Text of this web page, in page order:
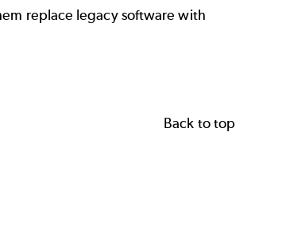
replace legacy software with
Back to top